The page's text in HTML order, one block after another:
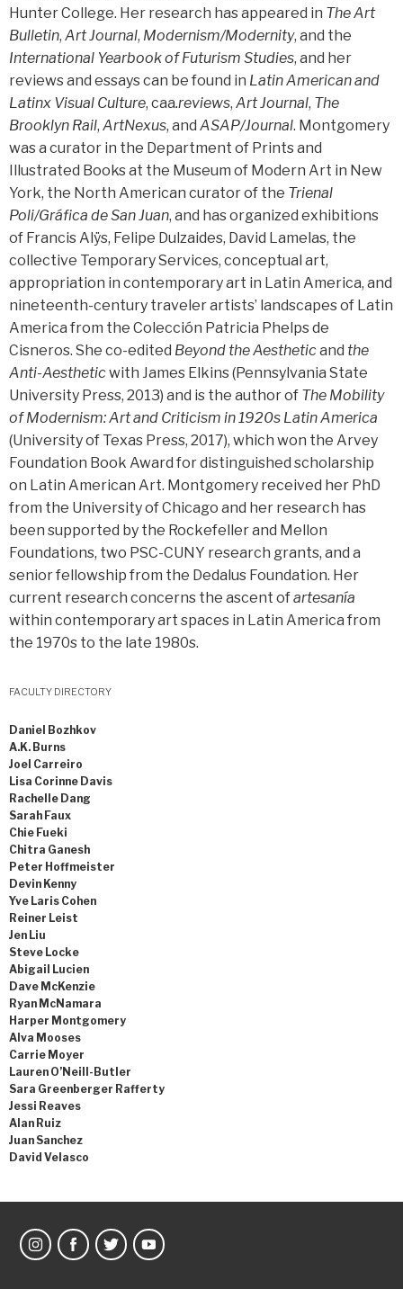
Hunter College. Her research has appeared in The Art
Bulletin, Art Journal, Modernism/Modernity, and the
International Yearbook of Futurism Studies, and her
reviews and essays can be found in Latin American and
Latinx Visual Culture, caa.reviews, Art Journal, The
Brooklyn Rail, ArtNexus, and ASAP/Journal. Montgomery
was a curator in the Department of Prints and
Illustrated Books at the Museum of Modern Art in New
York, the North American curator of the Trienal
Poli/Gráfica de San Juan, and has organized exhibitions
of Francis Alÿs, Felipe Dulzaides, David Lamelas, the
collective Temporary Services, conceptual art,
appropriation in contemporary art in Latin America, and
nineteenth-century traveler artists’ landscapes of Latin
America from the Colección Patricia Phelps de
Cisneros. She co-edited Beyond the Aestheticand the
Anti-Aestheticwith James Elkins (Pennsylvania State
University Press, 2013) and is the author of The Mobility
of Modernism: Art and Criticism in 1920s Latin America
(University of Texas Press, 2017), which won the Arvey
Foundation Book Award for distinguished scholarship
on Latin American Art. Montgomery received her PhD
from the University of Chicago and her research has
been supported by the Rockefeller and Mellon
Foundations, two PSC-CUNY research grants, and a
senior fellowship from the Dedalus Foundation. Her
current research concerns the ascent ofartesanía
within contemporary art spaces in Latin America from
the 1970s to the late 1980s.
FACULTY DIRECTORY
Daniel Bozhkov
A.K. Burns
Joel Carreiro
Lisa Corinne Davis
Rachelle Dang
Sarah Faux
Chie Fueki
Chitra Ganesh
Peter Hoffmeister
Devin Kenny
Yve Laris Cohen
Reiner Leist
Jen Liu
Steve Locke
Abigail Lucien
Dave McKenzie
Ryan McNamara
Harper Montgomery
Alva Mooses
Carrie Moyer
Lauren O’Neill-Butler
Sara Greenberger Rafferty
Jessi Reaves
Alan Ruiz
Juan Sanchez
David Velasco